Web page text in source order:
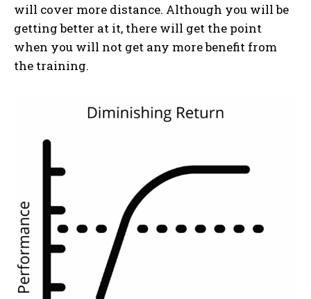
will cover more distance. Although you will be
getting better at it, there will get the point
when you will not get any more benefit from
the training.